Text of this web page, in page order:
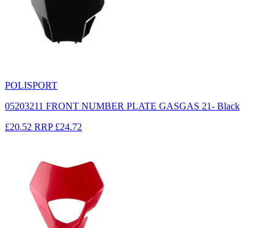
POLISPORT
05203211 FRONT NUMBER PLATE GASGAS 21- Black
£20.52 RRP £24.72